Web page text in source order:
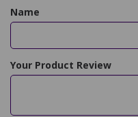
Name
Your Product Review